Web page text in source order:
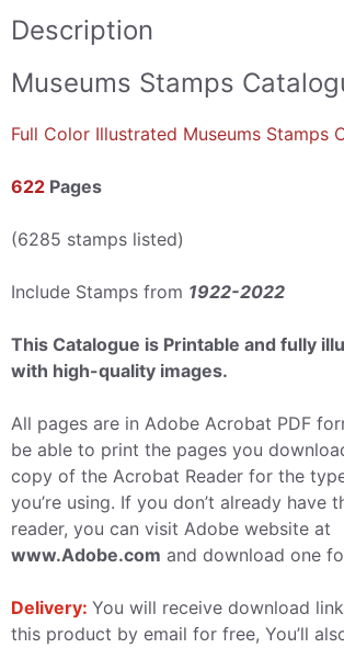
Description
Museums Stamps
Full Color Illustrated Museums Stamps
622 Pages
(6285 stamps listed)
Include Stamps from 1922-2022
This Catalogue is Printable and fully
with high-quality images.
All pages are in Adobe Acrobat PDF
be able to print the pages you
copy of the Acrobat Reader for the
you’re using. If you don’t already have
reader, you can visit Adobe website at
www.Adobe.com and download one
Delivery: You will receive download
this product by email for free, You’ll